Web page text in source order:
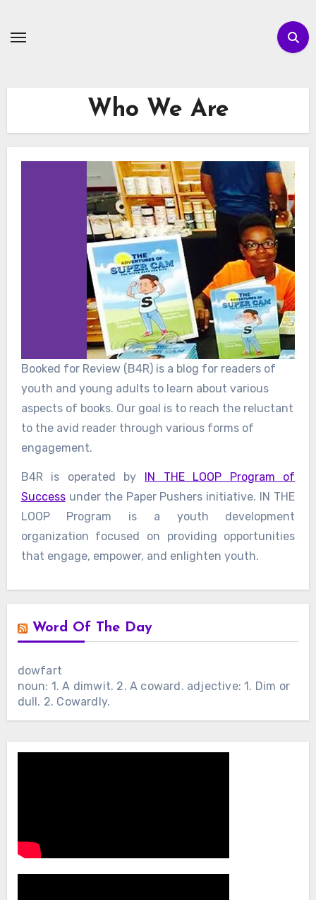
Who We Are
Booked for Review (B4R) is a blog for readers of
youth and young adults to learn about various
aspects of books. Our goal is to reach the reluctant
to the avid reader through various forms of
engagement.
B4R is operated by IN THE LOOP Program of
Successunder the Paper Pushers initiative. IN THE
LOOP Program is a youth development
organization focused on providing opportunities
that engage, empower, and enlighten youth.
Word Of The Day
dowfart
noun: 1. A dimwit. 2. A coward. adjective: 1. Dim or
dull. 2. Cowardly.